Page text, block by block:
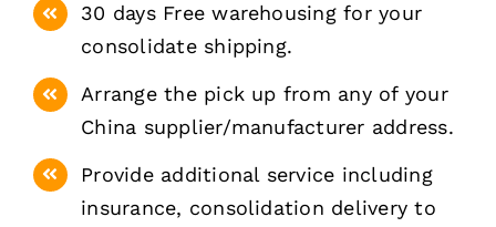
30 days Free warehousing for your
consolidate shipping.
Arrange the pick up from any of your
China supplier/manufacturer address.
Provide additional service including
insurance, consolidation delivery to